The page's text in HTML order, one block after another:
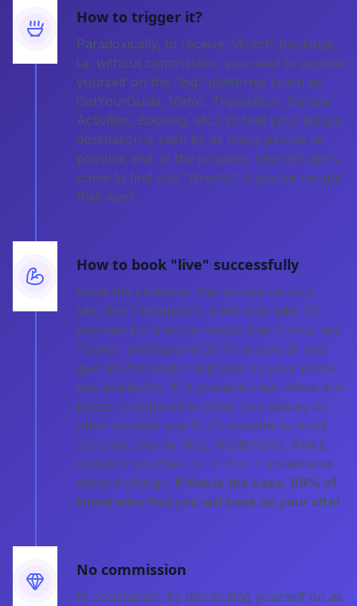
How to trigger it?
Paradoxically, to receive "direct" bookings,
i.e. without commission, you need to expose
yourself on the "big" platforms (such as
GetYourGuide, Viator, Tripadvisor, Google
Activities, Booking, etc.) so that your leisure
destination is seen by as many people as
possible and, in the process, Internet users
come to find you "directly" if you've caught
their eye!
How to book "live" successfully
Once the customer has arrived on your
site, don't disappoint. It will only take 1.5
seconds for them to realize that 1) your site
"looks" professional 2) it's secure 3) you
give an immediate response on your prices
and availability 4) it presents new offers and
prices (compared to those you display on
other portals) and 5) it's possible to book
securely, pay by Visa, Mastercard, Amex,
vacation vouchers or in 3 or 4 instalments
without charge. If this is the case, 89% of
those who find you will book on your site!
No commission
In conclusion, by distributing yourself on as